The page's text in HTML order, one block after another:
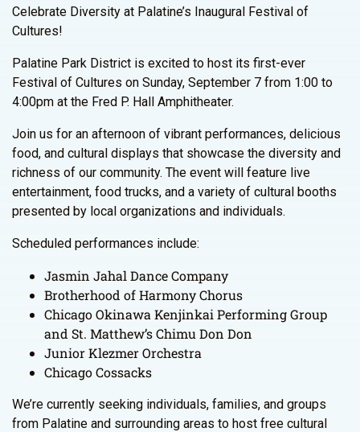
Celebrate Diversity at Palatine’s Inaugural Festival of
Cultures!
Palatine Park District is excited to host its first-ever
Festival of Cultures on Sunday, September 7 from 1:00 to
4:00pm at the Fred P. Hall Amphitheater.
Join us for an afternoon of vibrant performances, delicious
food, and cultural displays that showcase the diversity and
richness of our community. The event will feature live
entertainment, food trucks, and a variety of cultural booths
presented by local organizations and individuals.
Scheduled performances include:
Jasmin Jahal Dance Company
Brotherhood of Harmony Chorus
Chicago Okinawa Kenjinkai Performing Group
and St. Matthew’s Chimu Don Don
Junior Klezmer Orchestra
Chicago Cossacks
We’re currently seeking individuals, families, and groups
from Palatine and surrounding areas to host free cultural